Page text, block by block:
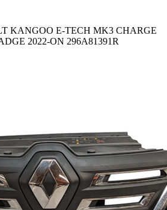
KANGOO E-TECH MK3 CHARGE
2022-ON 296A81391R